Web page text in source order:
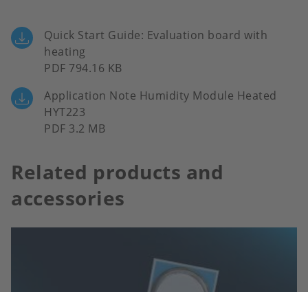
Quick Start Guide: Evaluation board with
heating
PDF 794.16 KB
Application Note Humidity Module Heated
HYT223
PDF 3.2 MB
Related products and
accessories